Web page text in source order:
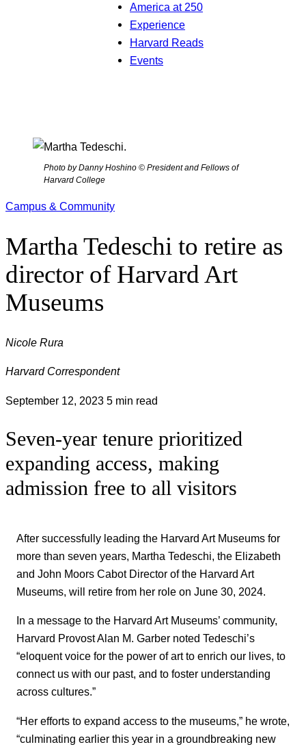
America at 250
Experience
Harvard Reads
Events
Photo by Danny Hoshino © President and Fellows of
Harvard College
Campus & Community
Martha Tedeschi to retire as
director of Harvard Art
Museums
Nicole Rura
Harvard Correspondent
September 12, 2023 5 min read
Seven-year tenure prioritized
expanding access, making
admission free to all visitors
After successfully leading the Harvard Art Museums for
more than seven years, Martha Tedeschi, the Elizabeth
and John Moors Cabot Director of the Harvard Art
Museums, will retire from her role on June 30, 2024.
In a message to the Harvard Art Museums’ community,
Harvard Provost Alan M. Garber noted Tedeschi’s
“eloquent voice for the power of art to enrich our lives, to
connect us with our past, and to foster understanding
across cultures.”
“Her efforts to expand access to the museums,” he wrote,
“culminating earlier this year in a groundbreaking new